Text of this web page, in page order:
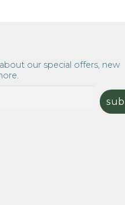
our special offers, new